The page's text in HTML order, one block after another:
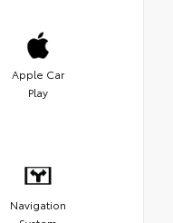
Apple Car
Play
Navigation